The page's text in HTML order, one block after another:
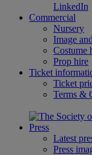
LinkedIn
Commercial
Nursery
Image
Costume
Prop hire
Ticket
Ticket
Terms &
Press
Latest
Press